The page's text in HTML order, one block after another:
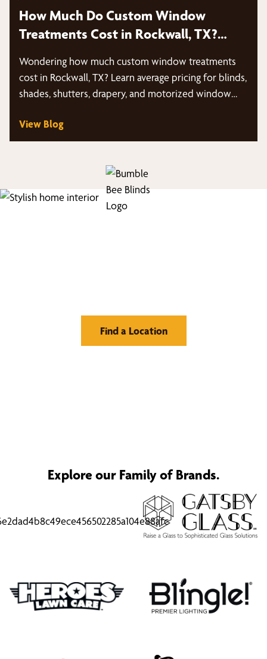
How Much Do Custom Window
Treatments Cost in Rockwall, TX?
Wondering how much custom window treatments
cost in Rockwall, TX? Learn average pricing for blinds,
shades, shutters, drapery, and motorized window
View Blog
Find a Location
Explore our Family of Brands.